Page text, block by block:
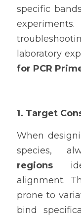
specific
laboratory
for PCR
1. Target
When
species,
regions
alignment.
prone to
bind